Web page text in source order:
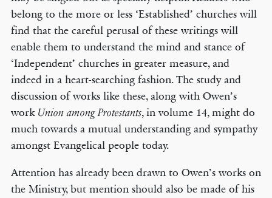
belong to the more or less ‘Established’ churches will
find that the careful perusal of these writings will
enable them to understand the mind and stance of
‘Independent’ churches in greater measure, and
indeed in a heart-searching fashion. The study and
discussion of works like these, along with Owen’s
work Union among Protestants, in volume 14, might do
much towards a mutual understanding and sympathy
amongst Evangelical people today.
Attention has already been drawn to Owen’s works on
the Ministry, but mention should also be made of his